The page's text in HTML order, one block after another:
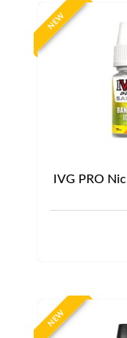
NEW
IVG PRO
NEW